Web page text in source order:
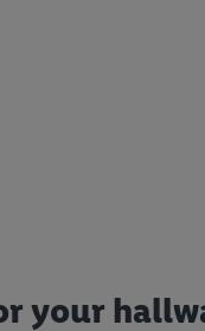
your